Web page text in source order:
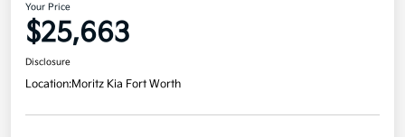
Your Price
$25,663
Disclosure
Location:Moritz Kia Fort Worth